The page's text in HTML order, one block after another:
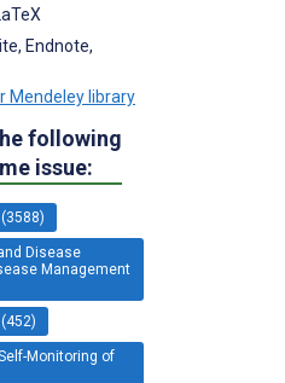
Endnote,
Mendeley library
following
issue:
Disease
Management
Monitoring of